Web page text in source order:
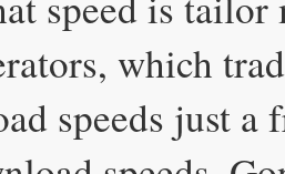
which
speeds just a